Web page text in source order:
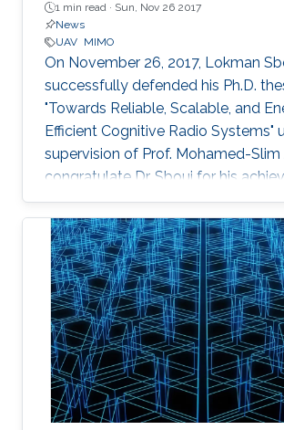
1 min read · Sun, Nov 26 2017
News
UAV MIMO
On November 26, 2017, Lokman
successfully defended his Ph.D.
"Towards Reliable, Scalable, and
Efficient Cognitive Radio Systems"
supervision of Prof. Mohamed-Slim
congratulate Dr. Sboui for his
Everyone at CTL wishes him all
future.​ Committee Chairperson:
Mohamed-Slim Alouini.
Prof. Georgios Giannakis
Minnesota) Prof. Ahmed Kamal
Prof. Basem Shihada (KAUST)
Naffouri (KAUST) Prof. Zouheir
of Idaho). ​ Thesis Abstract: The